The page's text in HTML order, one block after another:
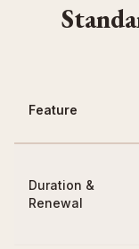
Feature
Duration &
Renewal